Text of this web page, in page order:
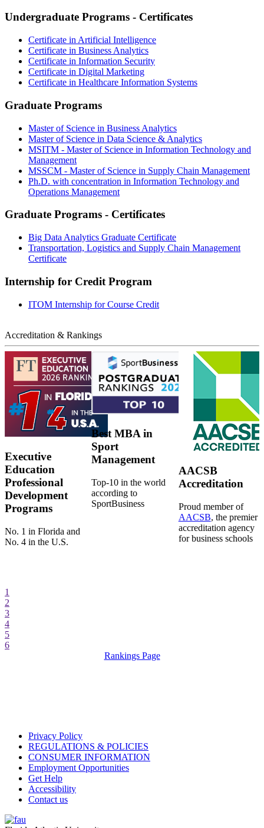
Undergraduate Programs - Certificates
Certificate in Artificial Intelligence
Certificate in Business Analytics
Certificate in Information Security
Certificate in Digital Marketing
Certificate in Healthcare Information Systems
Graduate Programs
Master of Science in Business Analytics
Master of Science in Data Science & Analytics
MSITM - Master of Science in Information Technology and
Management
MSSCM - Master of Science in Supply Chain Management
Ph.D. with concentration in Information Technology and
Operations Management
Graduate Programs - Certificates
Big Data Analytics Graduate Certificate
Transportation, Logistics and Supply Chain Management
Certificate
Internship for Credit Program
ITOM Internship for Course Credit
Accreditation & Rankings
Executive
Education
Professional
Development
Programs
No. 1 in Florida and
No. 4 in the U.S.
Best MBA in
Sport
Management
Top-10 in the world
according to
SportBusiness
AACSB
Accreditation
Proud member of
AACSB, the premier
accreditation agency
for business schools
1
2
3
4
5
6
Rankings Page
Privacy Policy
REGULATIONS & POLICIES
CONSUMER INFORMATION
Employment Opportunities
Get Help
Accessibility
Contact us